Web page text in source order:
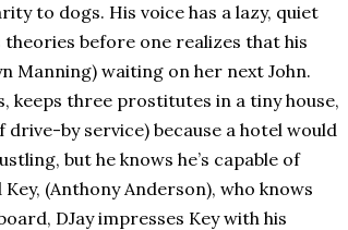
to dogs. His voice has a lazy, quiet
before one realizes that his
Manning) waiting on her next John.
keeps three prostitutes in a tiny house,
by service) because a hotel would
but he knows he’s capable of
(Anthony Anderson), who knows
DJay impresses Key with his